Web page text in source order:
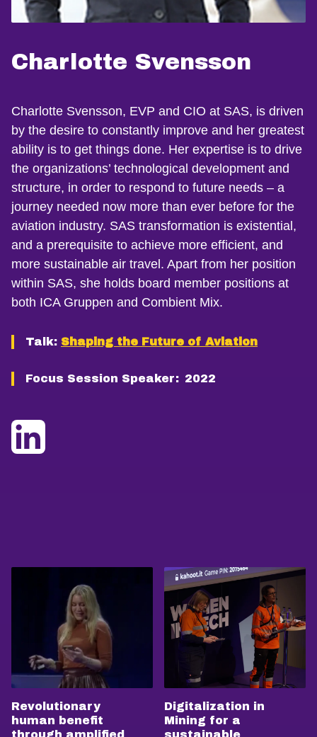
Charlotte Svensson
Charlotte Svensson, EVP and CIO at SAS, is driven
by the desire to constantly improve and her greatest
ability is to get things done. Her expertise is to drive
the organizations’ technological development and
structure, in order to respond to future needs – a
journey needed now more than ever before for the
aviation industry. SAS transformation is existential,
and a prerequisite to achieve more efficient, and
more sustainable air travel. Apart from her position
within SAS, she holds board member positions at
both ICA Gruppen and Combient Mix.
Talk: Shaping the Future of Aviation
Focus Session Speaker: 2022
Revolutionary
human benefit
Digitalization in
Mining for a